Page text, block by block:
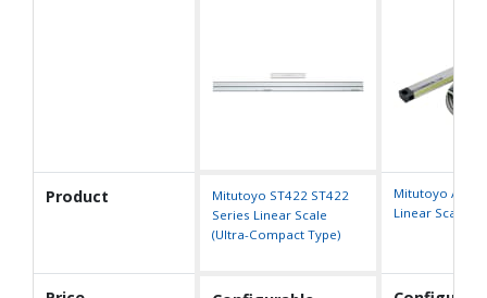
Product
Mitutoyo ST422 ST422
Series Linear Scale
(Ultra-Compact Type)
Mitutoyo
Linear Scale